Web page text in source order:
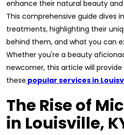
enhance their natural beauty
This comprehensive guide dives
treatments, highlighting their
behind them, and what you can
Whether you're a beauty
newcomer, this article will
these popular services in
The Rise of
in Louisville,